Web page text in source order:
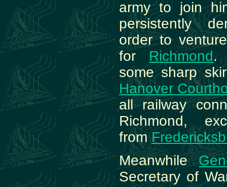
army to join
persistently
order to
for Richmond.
some sharp
Hanover
all railway
Richmond,
from
Meanwhile
Secretary of